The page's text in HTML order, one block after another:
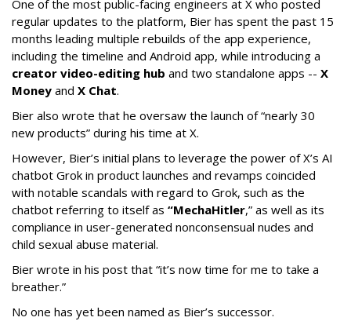
One of the most public-facing engineers at X who posted
regular updates to the platform, Bier has spent the past 15
months leading multiple rebuilds of the app experience,
including the timeline and Android app, while introducing a
creator video-editing hub and two standalone apps -- X
Money and X Chat.
Bier also wrote that he oversaw the launch of “nearly 30
new products” during his time at X.
However, Bier’s initial plans to leverage the power of X’s AI
chatbot Grok in product launches and revamps coincided
with notable scandals with regard to Grok, such as the
chatbot referring to itself as “MechaHitler,” as well as its
compliance in user-generated nonconsensual nudes and
child sexual abuse material.
Bier wrote in his post that “it’s now time for me to take a
breather.”
No one has yet been named as Bier’s successor.